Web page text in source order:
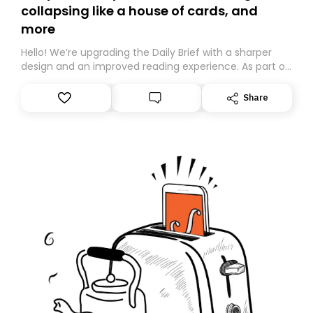
collapsing like a house of cards, and
more
Hello! We’re upgrading the Daily Brief with a sharper
design and an improved reading experience. As part of
Substack. While we’ll be migrating your subscription for
you, you can guarantee delivery by subscribing here
Share